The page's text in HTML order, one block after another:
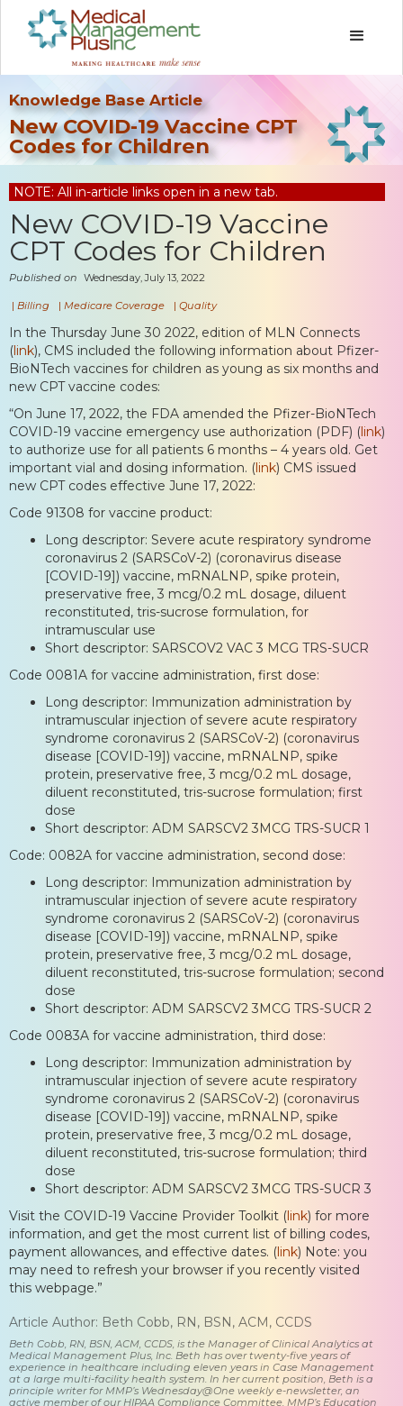
Knowledge Base Article
New COVID-19 Vaccine CPT
Codes for Children
NOTE: All in-article links open in a new tab.
New COVID-19 Vaccine
CPT Codes for Children
Published on Wednesday, July 13, 2022
| Billing | Medicare Coverage | Quality
In the Thursday June 30 2022, edition of MLN Connects
(link), CMS included the following information about Pfizer-
BioNTech vaccines for children as young as six months and
new CPT vaccine codes:
“On June 17, 2022, the FDA amended the Pfizer-BioNTech
COVID-19 vaccine emergency use authorization (PDF) (link)
to authorize use for all patients 6 months – 4 years old. Get
important vial and dosing information. (link) CMS issued
new CPT codes effective June 17, 2022:
Code 91308 for vaccine product:
Long descriptor: Severe acute respiratory syndrome
coronavirus 2 (SARSCoV-2) (coronavirus disease
[COVID-19]) vaccine, mRNALNP, spike protein,
preservative free, 3 mcg/0.2 mL dosage, diluent
reconstituted, tris-sucrose formulation, for
intramuscular use
Short descriptor: SARSCOV2 VAC 3 MCG TRS-SUCR
Code 0081A for vaccine administration, first dose:
Long descriptor: Immunization administration by
intramuscular injection of severe acute respiratory
syndrome coronavirus 2 (SARSCoV-2) (coronavirus
disease [COVID-19]) vaccine, mRNALNP, spike
protein, preservative free, 3 mcg/0.2 mL dosage,
diluent reconstituted, tris-sucrose formulation; first
dose
Short descriptor: ADM SARSCV2 3MCG TRS-SUCR 1
Code: 0082A for vaccine administration, second dose:
Long descriptor: Immunization administration by
intramuscular injection of severe acute respiratory
syndrome coronavirus 2 (SARSCoV-2) (coronavirus
disease [COVID-19]) vaccine, mRNALNP, spike
protein, preservative free, 3 mcg/0.2 mL dosage,
diluent reconstituted, tris-sucrose formulation; second
dose
Short descriptor: ADM SARSCV2 3MCG TRS-SUCR 2
Code 0083A for vaccine administration, third dose:
Long descriptor: Immunization administration by
intramuscular injection of severe acute respiratory
syndrome coronavirus 2 (SARSCoV-2) (coronavirus
disease [COVID-19]) vaccine, mRNALNP, spike
protein, preservative free, 3 mcg/0.2 mL dosage,
diluent reconstituted, tris-sucrose formulation; third
dose
Short descriptor: ADM SARSCV2 3MCG TRS-SUCR 3
Visit the COVID-19 Vaccine Provider Toolkit (link) for more
information, and get the most current list of billing codes,
payment allowances, and effective dates. (link) Note: you
may need to refresh your browser if you recently visited
this webpage.”
Article Author: Beth Cobb, RN, BSN, ACM, CCDS
Beth Cobb, RN, BSN, ACM, CCDS, is the Manager of Clinical Analytics at
Medical Management Plus, Inc. Beth has over twenty-five years of
experience in healthcare including eleven years in Case Management
at a large multi-facility health system. In her current position, Beth is a
principle writer for MMP’s Wednesday@One weekly e-newsletter, an
active member of our HIPAA Compliance Committee, MMP’s Education